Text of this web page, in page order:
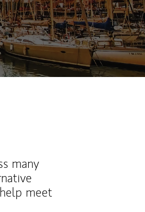
many
meet